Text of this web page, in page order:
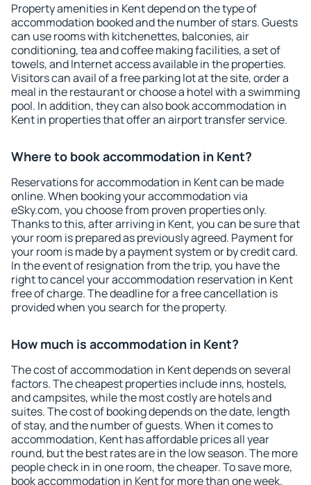
Property amenities in Kent depend on the type of
accommodation booked and the number of stars. Guests
can use rooms with kitchenettes, balconies, air
conditioning, tea and coffee making facilities, a set of
towels, and Internet access available in the properties.
Visitors can avail of a free parking lot at the site, order a
meal in the restaurant or choose a hotel with a swimming
pool. In addition, they can also book accommodation in
Kent in properties that offer an airport transfer service.
Where to book accommodation in Kent?
Reservations for accommodation in Kent can be made
online. When booking your accommodation via
eSky.com, you choose from proven properties only.
Thanks to this, after arriving in Kent, you can be sure that
your room is prepared as previously agreed. Payment for
your room is made by a payment system or by credit card.
In the event of resignation from the trip, you have the
right to cancel your accommodation reservation in Kent
free of charge. The deadline for a free cancellation is
provided when you search for the property.
How much is accommodation in Kent?
The cost of accommodation in Kent depends on several
factors. The cheapest properties include inns, hostels,
and campsites, while the most costly are hotels and
suites. The cost of booking depends on the date, length
of stay, and the number of guests. When it comes to
accommodation, Kent has affordable prices all year
round, but the best rates are in the low season. The more
people check in in one room, the cheaper. To save more,
book accommodation in Kent for more than one week.